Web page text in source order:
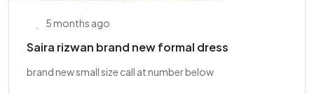
5 months ago
Saira rizwan brand new formal dress
brand new small size call at number below